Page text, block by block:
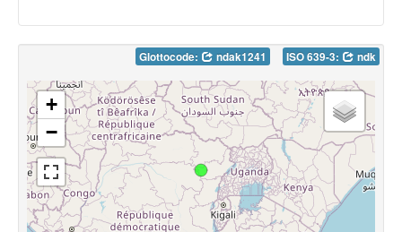
Glottocode: ndak1241 ISO 639-3: ndk
+
−